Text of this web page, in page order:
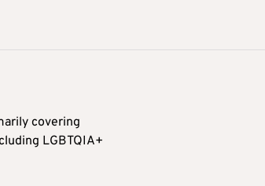
covering
LGBTQIA+